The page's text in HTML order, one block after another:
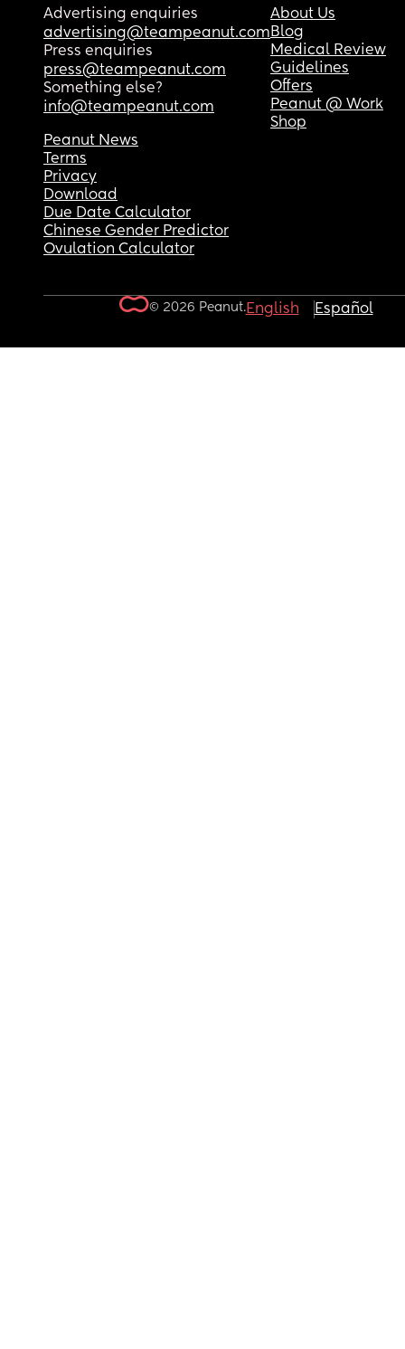
Advertising enquiries
advertising@teampeanut.com
Press enquiries
press@teampeanut.com
Something else?
info@teampeanut.com
About Us
Blog
Medical Review
Guidelines
Offers
Peanut @ Work
Shop
Peanut News
Terms
Privacy
Download
Due Date Calculator
Chinese Gender Predictor
Ovulation Calculator
© 2026 Peanut.English Español